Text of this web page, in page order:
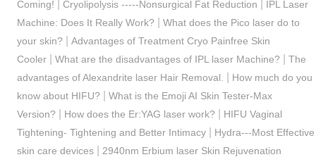
Coming!
Cryolipolysis -----Nonsurgical Fat Reduction
IPL Laser
Machine: Does It Really Work?
What does the Pico laser do to
your skin?
Advantages of Treatment Cryo Painfree Skin
Cooler| What are the disadvantages of IPL laser Machine?
The
advantages of Alexandrite laser Hair Removal.
How much do you
know about HIFU?
What is the Emoji AI Skin Tester-Max
Version?
How does the Er:YAG laser work?
HIFU Vaginal
Tightening- Tightening and Better Intimacy| Hydra---Most Effective
skin care devices| 2940nm Erbium laser Skin Rejuvenation